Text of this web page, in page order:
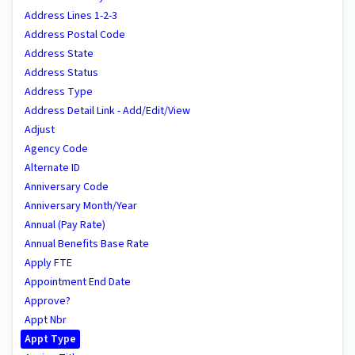
Address Lines 1-2-3
Address Postal Code
Address State
Address Status
Address Type
Address Detail Link - Add/Edit/View
Adjust
Agency Code
Alternate ID
Anniversary Code
Anniversary Month/Year
Annual (Pay Rate)
Annual Benefits Base Rate
Apply FTE
Appointment End Date
Approve?
Appt Nbr
Appt Type